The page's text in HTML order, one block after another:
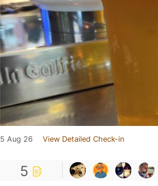
5 Aug 26 View Detailed Check-in
5